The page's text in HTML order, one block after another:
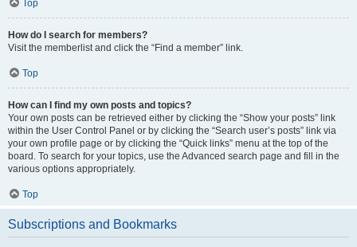
Top
How do I search for members?
Visit the memberlist and click the “Find a member” link.
Top
How can I find my own posts and topics?
Your own posts can be retrieved either by clicking the “Show your posts” link
within the User Control Panel or by clicking the “Search user’s posts” link via
your own profile page or by clicking the “Quick links” menu at the top of the
board. To search for your topics, use the Advanced search page and fill in the
various options appropriately.
Top
Subscriptions and Bookmarks